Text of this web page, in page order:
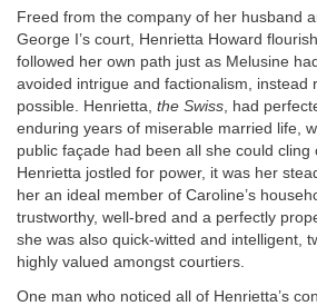
Freed from the company of her husband
George I’s court, Henrietta Howard
followed her own path just as Melusine
avoided intrigue and factionalism, instead
possible. Henrietta, the Swiss, had
enduring years of miserable married life,
public façade had been all she could cling
Henrietta jostled for power, it was her
her an ideal member of Caroline’s
trustworthy, well-bred and a perfectly
she was also quick-witted and intelligent,
highly valued amongst courtiers.
One man who noticed all of Henrietta’s